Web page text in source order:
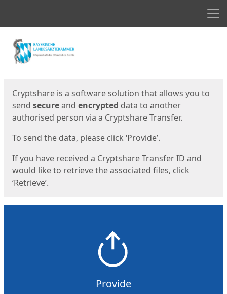
Start
Cryptshare is a software solution that allows you to
send secureand encrypted data to another
authorised person via a Cryptshare Transfer.
To send the data, please click ‘Provide’.
If you have received a Cryptshare Transfer ID and
would like to retrieve the associated files, click
‘Retrieve’.
Provide